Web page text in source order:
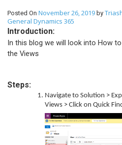
Posted On November 26, 2019 by
General Dynamics 365
Introduction:
In this blog we will look into How
the Views
Steps:
Navigate to Solution >
Views > Click on Quick